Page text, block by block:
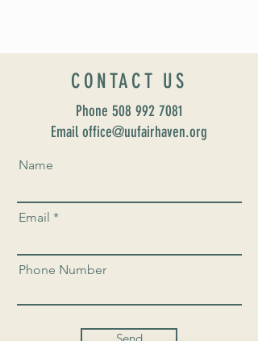
CONTACT US
Phone 508 992 7081
Email office@uufairhaven.org
Name
Email
Phone Number